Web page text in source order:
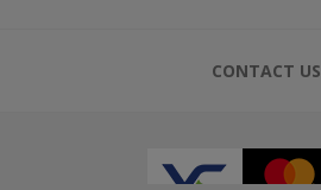
CONTACT US